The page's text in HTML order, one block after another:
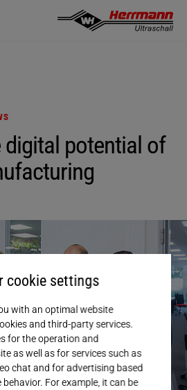
cookie settings
with an optimal website
and third-party services.
for the operation and
as well as for services such as
chat and for advertising based
For example, it can be
magyar
日本語
digital potential of